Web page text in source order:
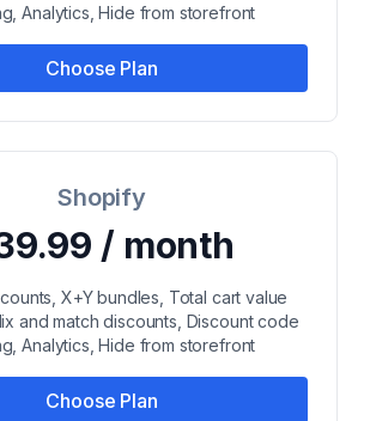
Analytics, Hide from storefront
Choose Plan
Shopify
/ month
X+Y bundles, Total cart value
and match discounts, Discount code
Analytics, Hide from storefront
Choose Plan